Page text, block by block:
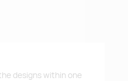
designs within one